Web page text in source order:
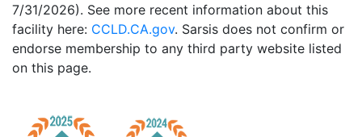
7/31/2026). See more recent information about this
facility here: CCLD.CA.gov. Sarsis does not confirm or
endorse membership to any third party website listed
on this page.